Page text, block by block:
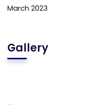
March 2023
Gallery